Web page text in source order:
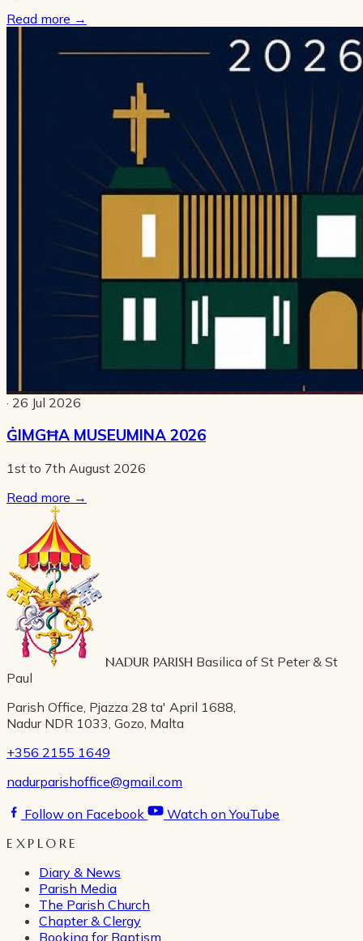
Read more →
· 26 Jul 2026
ĠIMGĦA MUSEUMINA 2026
1st to 7th August 2026
Read more →
NADUR PARISH Basilica of St Peter & St
Paul
Parish Office, Pjazza 28 ta' April 1688,
Nadur NDR 1033, Gozo, Malta
+356 2155 1649
nadurparishoffice@gmail.com
Follow on Facebook
Watch on YouTube
EXPLORE
Diary & News
Parish Media
The Parish Church
Chapter & Clergy
Booking for Baptism